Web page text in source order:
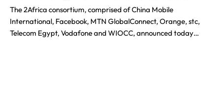
The 2Africa consortium, comprised of China Mobile
International, Facebook, MTN GlobalConnect, Orange, stc,
Telecom Egypt, Vodafone and WIOCC, announced today…